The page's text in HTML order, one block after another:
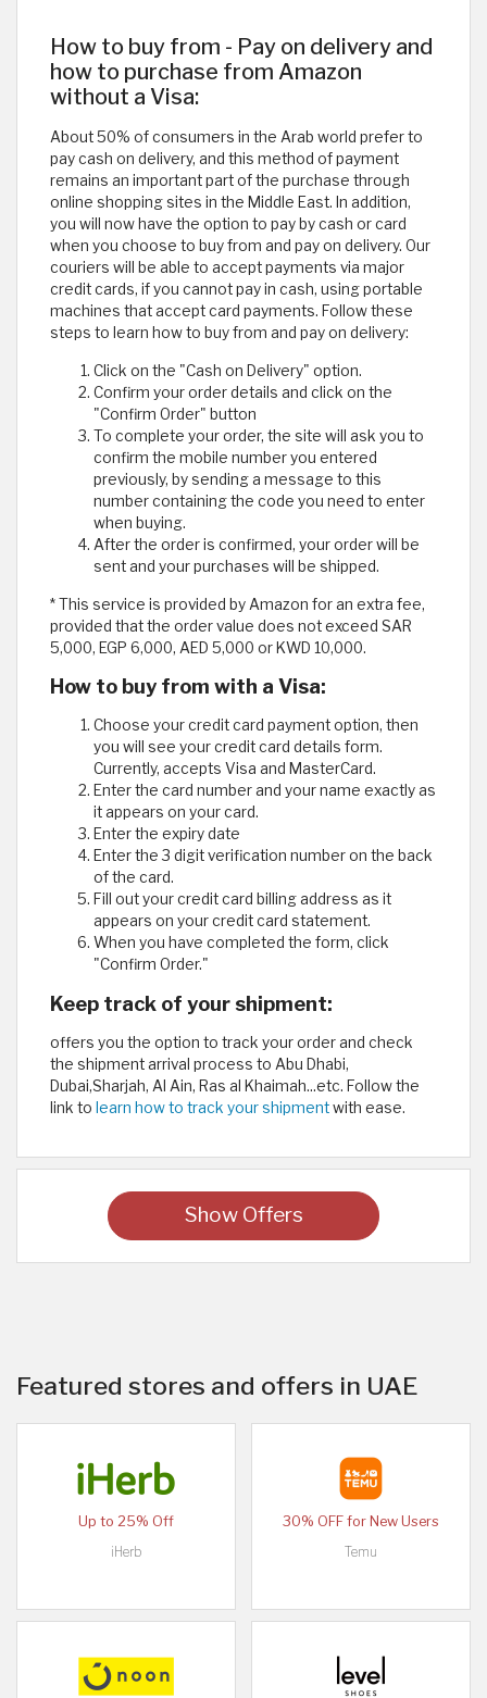
How to buy from - Pay on delivery and
how to purchase from Amazon
without a Visa:
About 50% of consumers in the Arab world prefer to
pay cash on delivery, and this method of payment
remains an important part of the purchase through
online shopping sites in the Middle East. In addition,
you will now have the option to pay by cash or card
when you choose to buy from and pay on delivery. Our
couriers will be able to accept payments via major
credit cards, if you cannot pay in cash, using portable
machines that accept card payments. Follow these
steps to learn how to buy from and pay on delivery:
Click on the "Cash on Delivery" option.
Confirm your order details and click on the
"Confirm Order" button
To complete your order, the site will ask you to
confirm the mobile number you entered
previously, by sending a message to this
number containing the code you need to enter
when buying.
After the order is confirmed, your order will be
sent and your purchases will be shipped.
* This service is provided by Amazon for an extra fee,
provided that the order value does not exceed SAR
5,000, EGP 6,000, AED 5,000 or KWD 10,000.
How to buy from with a Visa:
Choose your credit card payment option, then
you will see your credit card details form.
Currently, accepts Visa and MasterCard.
Enter the card number and your name exactly as
it appears on your card.
Enter the expiry date
Enter the 3 digit verification number on the back
of the card.
Fill out your credit card billing address as it
appears on your credit card statement.
When you have completed the form, click
"Confirm Order."
Keep track of your shipment:
offers you the option to track your order and check
the shipment arrival process to Abu Dhabi,
Dubai,Sharjah, Al Ain, Ras al Khaimah...etc. Follow the
link to learn how to track your shipmentwith ease.
Show Offers
Featured stores and offers in UAE
Up to 25% Off
iHerb
30% OFF for New Users
Temu